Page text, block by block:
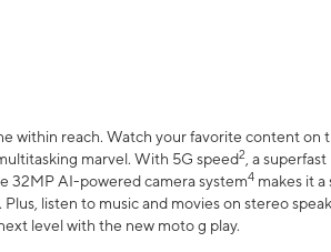
within reach. Watch your favorite content on
marvel. With 5G speed2 , a
32MP AI-powered camera system4 makes it a
. Plus, listen to music and movies on stereo
level with the new moto g play.